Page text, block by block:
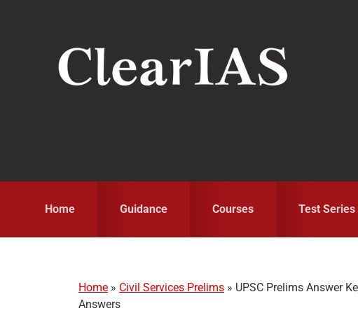
Home Guidance Courses Test Series
Home » Civil Services Prelims » UPSC Prelims Answer
Answers